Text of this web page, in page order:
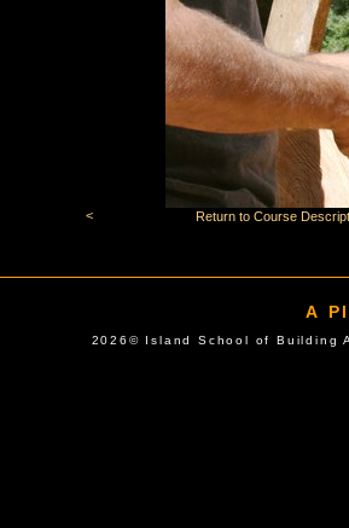
< Return to Course
A
2026© Island School of